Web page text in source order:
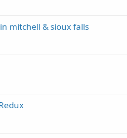
mitchell & sioux falls